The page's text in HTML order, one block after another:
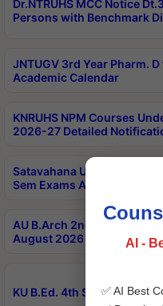
Dr.NTRUHS MCC Notice
Persons with Benchmark
JNTUGV 3rd Year Pharm.
Academic Calendar
KNRUHS NPM Courses
2026-27 Detailed
Satavahana University
Sem Exams Aug 2026
AU B.Arch 2nd Sem 1-2
August 2026 Timetable
KU B.Ed. 4th Sem Exams
AI -
✅ AI Best